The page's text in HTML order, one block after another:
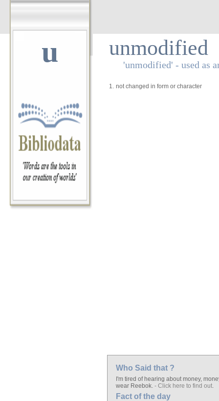
u unmodified
'unmodified' - used as
1. not changed in form or character
Who Said that ?
I'm tired of hearing about money,
wear Reebok. - Click here to find out.
Fact of the day